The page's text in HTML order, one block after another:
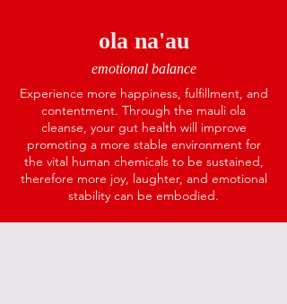
ola na'au
emotional balance
Experience more happiness, fulfillment, and
contentment. Through the mauli ola
cleanse, your gut health will improve
promoting a more stable environment for
the vital human chemicals to be sustained,
therefore more joy, laughter, and emotional
stability can be embodied.